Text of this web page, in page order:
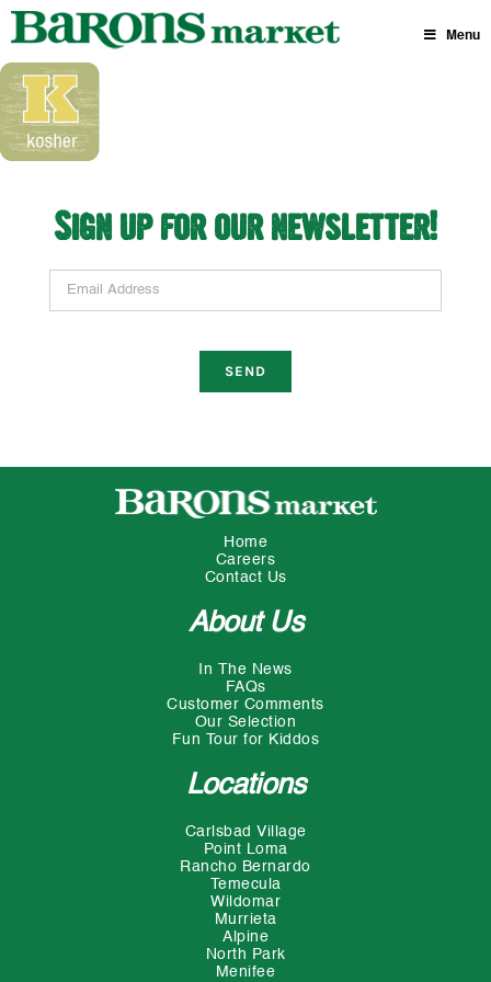
Skip
Menu
Sign up for our newsletter!
Email Address
Home
Careers
Contact Us
About Us
In The News
FAQs
Customer Comments
Our Selection
Fun Tour for Kiddos
Locations
Carlsbad Village
Point Loma
Rancho Bernardo
Temecula
Wildomar
Murrieta
Alpine
North Park
Menifee